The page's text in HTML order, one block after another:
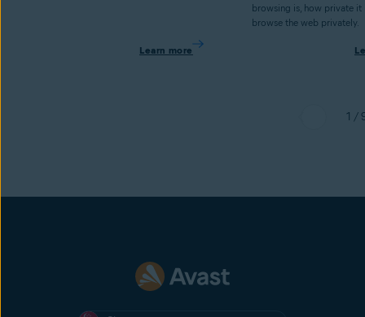
Learn more
browsing is, how private it
browse the web privately.
1 /